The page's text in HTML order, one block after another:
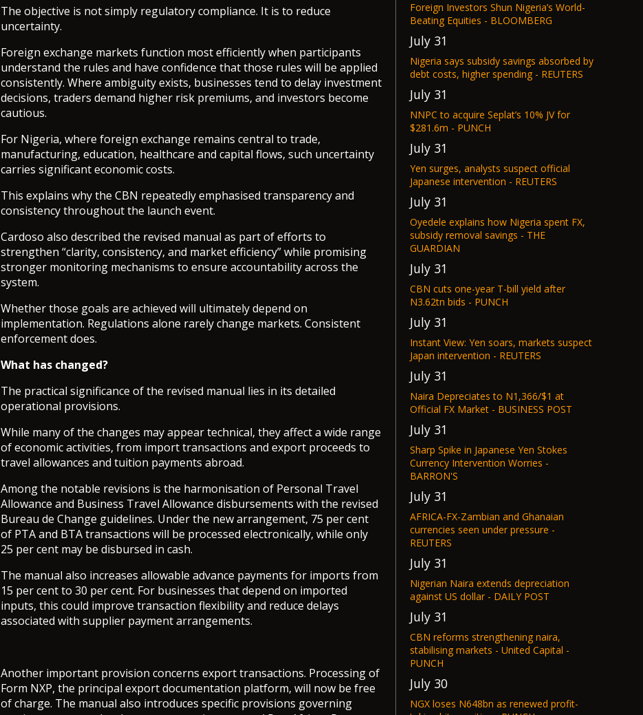
The objective is not simply regulatory compliance. It is to reduce
uncertainty.
Foreign exchange markets function most efficiently when participants
understand the rules and have confidence that those rules will be applied
consistently. Where ambiguity exists, businesses tend to delay investment
decisions, traders demand higher risk premiums, and investors become
cautious.
For Nigeria, where foreign exchange remains central to trade,
manufacturing, education, healthcare and capital flows, such uncertainty
carries significant economic costs.
This explains why the CBN repeatedly emphasised transparency and
consistency throughout the launch event.
Cardoso also described the revised manual as part of efforts to
strengthen “clarity, consistency, and market efficiency” while promising
stronger monitoring mechanisms to ensure accountability across the
system.
Whether those goals are achieved will ultimately depend on
implementation. Regulations alone rarely change markets. Consistent
enforcement does.
What has changed?
The practical significance of the revised manual lies in its detailed
operational provisions.
While many of the changes may appear technical, they affect a wide range
of economic activities, from import transactions and export proceeds to
travel allowances and tuition payments abroad.
Among the notable revisions is the harmonisation of Personal Travel
Allowance and Business Travel Allowance disbursements with the revised
Bureau de Change guidelines. Under the new arrangement, 75 per cent
of PTA and BTA transactions will be processed electronically, while only
25 per cent may be disbursed in cash.
The manual also increases allowable advance payments for imports from
15 per cent to 30 per cent. For businesses that depend on imported
inputs, this could improve transaction flexibility and reduce delays
associated with supplier payment arrangements.
Another important provision concerns export transactions. Processing of
Form NXP, the principal export documentation platform, will now be free
of charge. The manual also introduces specific provisions governing
Foreign Investors Shun Nigeria’s World-
Beating Equities - BLOOMBERG
July 31
Nigeria says subsidy savings absorbed by
debt costs, higher spending - REUTERS
July 31
NNPC to acquire Seplat’s 10% JV for
$281.6m - PUNCH
July 31
Yen surges, analysts suspect official
Japanese intervention - REUTERS
July 31
Oyedele explains how Nigeria spent FX,
subsidy removal savings - THE
GUARDIAN
July 31
CBN cuts one-year T-bill yield after
N3.62tn bids - PUNCH
July 31
Instant View: Yen soars, markets suspect
Japan intervention - REUTERS
July 31
Naira Depreciates to N1,366/$1 at
Official FX Market - BUSINESS POST
July 31
Sharp Spike in Japanese Yen Stokes
Currency Intervention Worries -
BARRON'S
July 31
AFRICA-FX-Zambian and Ghanaian
currencies seen under pressure -
REUTERS
July 31
Nigerian Naira extends depreciation
against US dollar - DAILY POST
July 31
CBN reforms strengthening naira,
stabilising markets - United Capital -
PUNCH
July 30
NGX loses N648bn as renewed profit-